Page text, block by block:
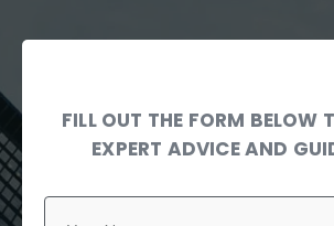
FILL OUT THE FORM BELOW
EXPERT ADVICE AND